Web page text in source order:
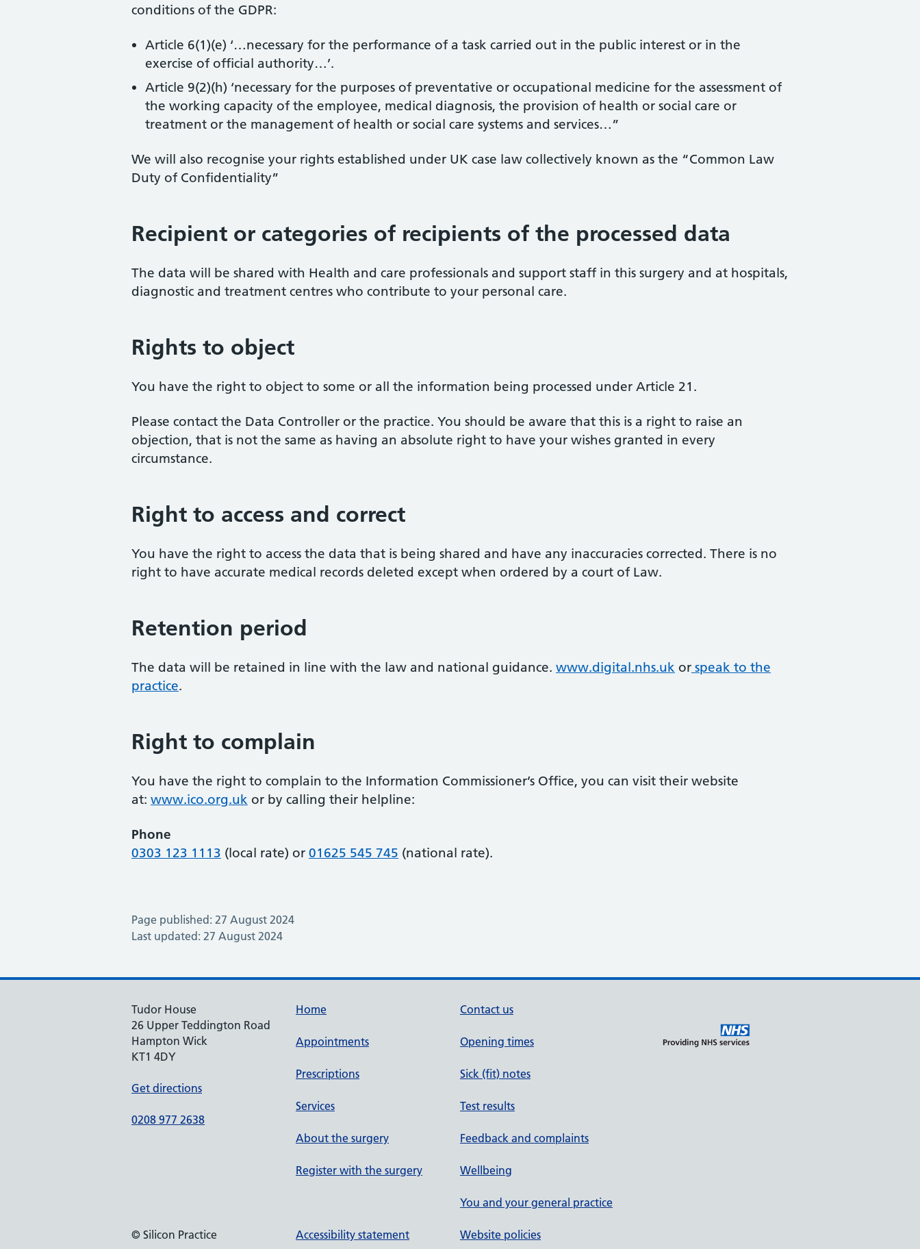
conditions of the GDPR:
Article 6(1)(e) ‘…necessary for the performance of a task carried out in the public interest or in the
exercise of official authority…’.
Article 9(2)(h) ‘necessary for the purposes of preventative or occupational medicine for the assessment of
the working capacity of the employee, medical diagnosis, the provision of health or social care or
treatment or the management of health or social care systems and services…”
We will also recognise your rights established under UK case law collectively known as the “Common Law
Duty of Confidentiality”
Recipient or categories of recipients of the processed data
The data will be shared with Health and care professionals and support staff in this surgery and at hospitals,
diagnostic and treatment centres who contribute to your personal care.
Rights to object
You have the right to object to some or all the information being processed under Article 21.
Please contact the Data Controller or the practice. You should be aware that this is a right to raise an
objection, that is not the same as having an absolute right to have your wishes granted in every
circumstance.
Right to access and correct
You have the right to access the data that is being shared and have any inaccuracies corrected. There is no
right to have accurate medical records deleted except when ordered by a court of Law.
Retention period
The data will be retained in line with the law and national guidance. www.digital.nhs.uk or speak to the
practice.
Right to complain
You have the right to complain to the Information Commissioner’s Office, you can visit their website
at: www.ico.org.uk or by calling their helpline:
Phone
0303 123 1113 (local rate) or 01625 545 745 (national rate).
Page published: 27 August 2024
Last updated: 27 August 2024
Tudor House
26 Upper Teddington Road
Hampton Wick
KT1 4DY
Get directions
0208 977 2638
Home
Appointments
Prescriptions
Services
About the surgery
Register with the surgery
Contact us
Opening times
Sick (fit) notes
Test results
Feedback and complaints
Wellbeing
You and your general practice
© Silicon Practice Accessibility statement Website policies